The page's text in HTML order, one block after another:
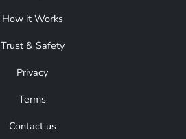
How it Works
Trust & Safety
Privacy
Terms
Contact us